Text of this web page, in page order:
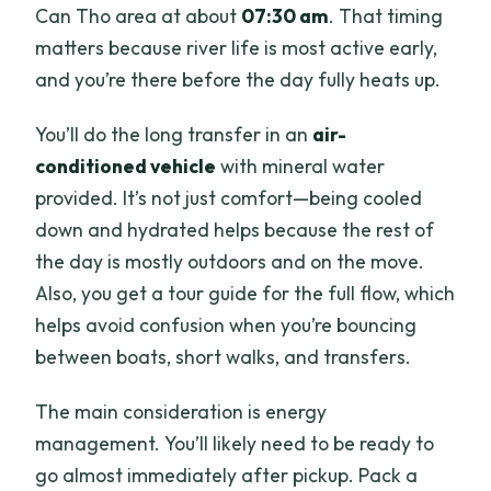
What isn’t included?
Is free cancellation available?
Can Tho area at about 07:30 am. That timing
matters because river life is most active early,
and you’re there before the day fully heats up.
You’ll do the long transfer in an air-
conditioned vehicle with mineral water
provided. It’s not just comfort—being cooled
down and hydrated helps because the rest of
the day is mostly outdoors and on the move.
Also, you get a tour guide for the full flow, which
helps avoid confusion when you’re bouncing
between boats, short walks, and transfers.
The main consideration is energy
management. You’ll likely need to be ready to
go almost immediately after pickup. Pack a